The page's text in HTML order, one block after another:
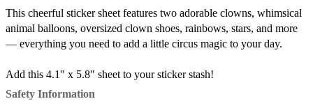
This cheerful sticker sheet features two adorable clowns, whimsical
animal balloons, oversized clown shoes, rainbows, stars, and more
— everything you need to add a little circus magic to your day.
Add this 4.1" x 5.8" sheet to your sticker stash!
Safety Information